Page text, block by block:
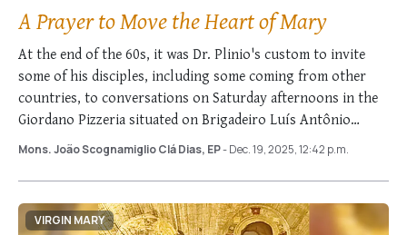
A Prayer to Move the Heart of Mary
At the end of the 60s, it was Dr. Plinio's custom to invite
some of his disciples, including some coming from other
countries, to conversations on Saturday afternoons in the
Giordano Pizzeria situated on Brigadeiro Luís Antônio
Avenue. This simple …
Mons. João Scognamiglio Clá Dias, EP- Dec. 19, 2025, 12:42 p.m.
VIRGIN MARY